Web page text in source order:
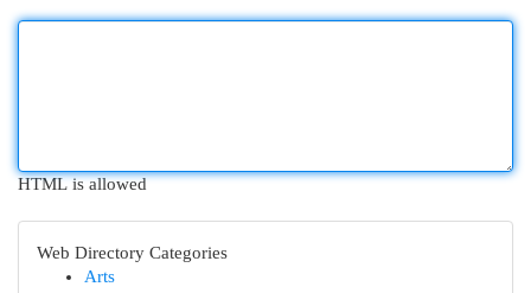
HTML is allowed
Web Directory Categories
Arts